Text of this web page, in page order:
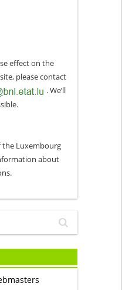
effect on the
please contact
. We’ll
the Luxembourg
about